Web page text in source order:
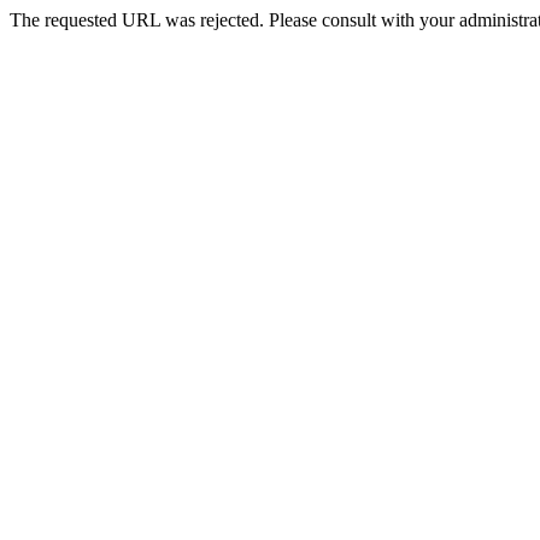
The requested URL was rejected. Please consult with your